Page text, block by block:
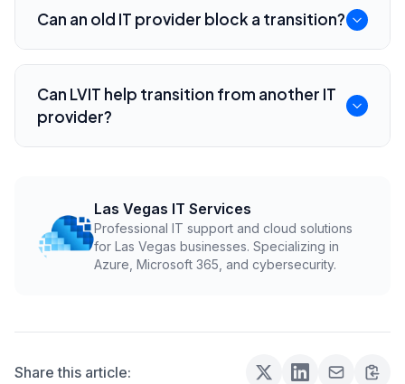
access, DNS, domain registrar, backups,
endpoint security, network equipment, and key
Can an old IT provider block a transition?
Poor documentation or unclear contract terms
can slow a transition. That is why credentials,
ownership, and offboarding clauses should be
Can LVIT help transition from another IT
provider?
validate security, and reduce cutover disruption.
Las Vegas IT Services
Professional IT support and cloud solutions
for Las Vegas businesses. Specializing in
Azure, Microsoft 365, and cybersecurity.
Share this article: